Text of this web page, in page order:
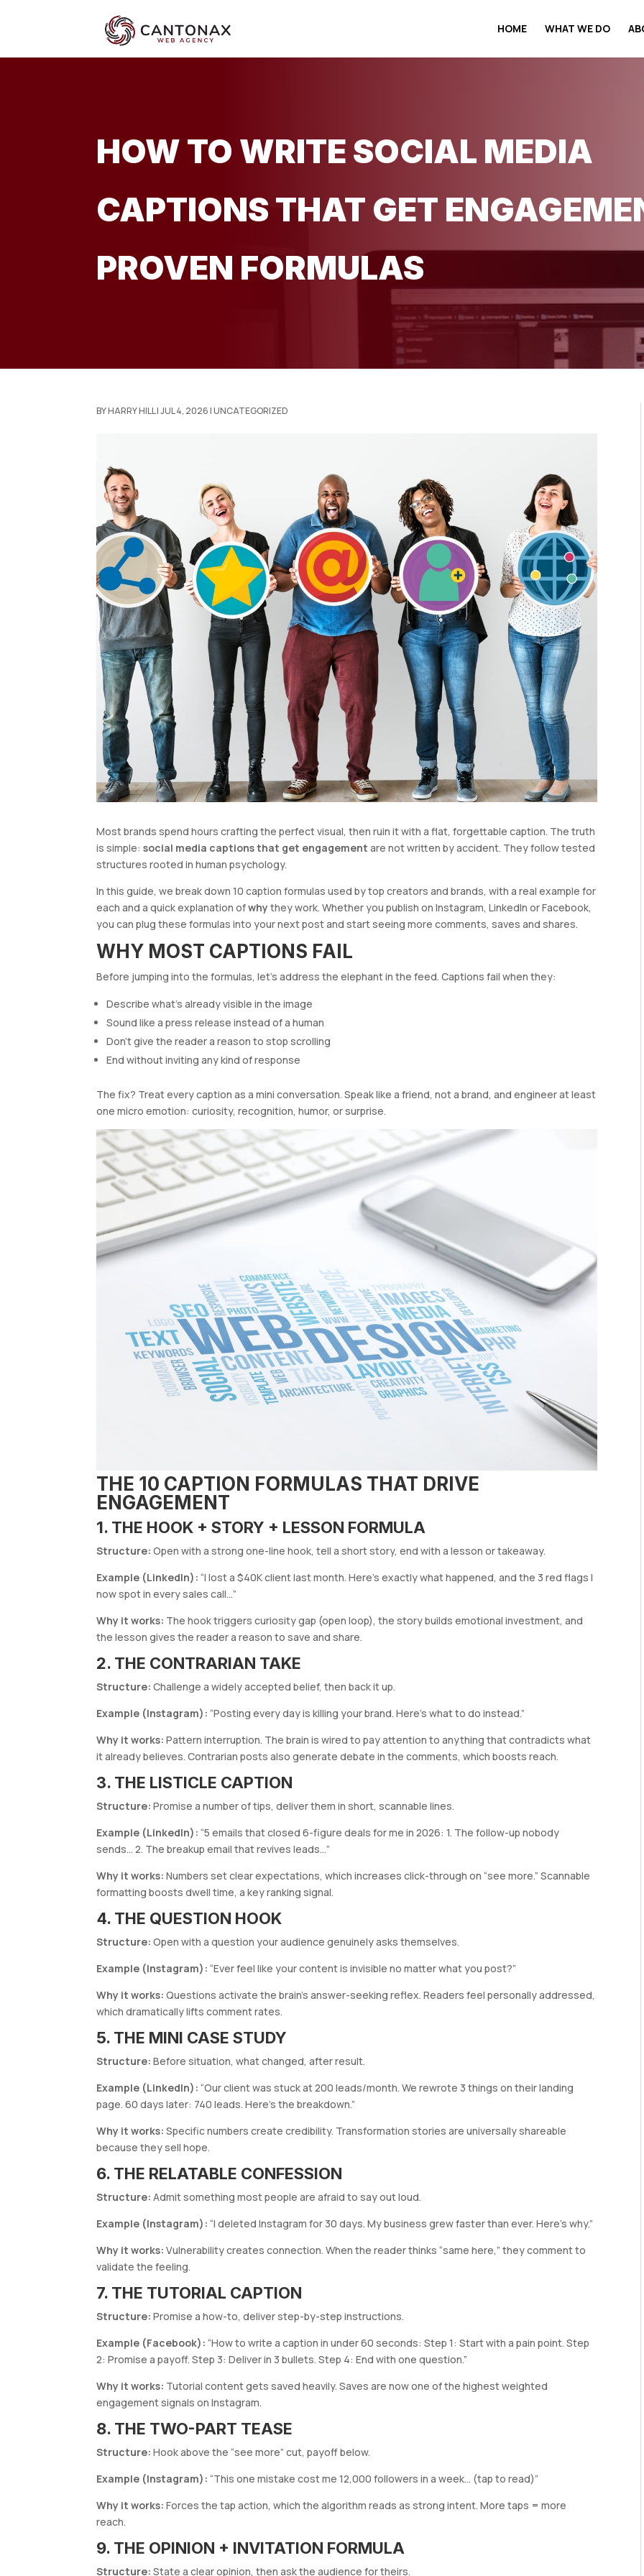
HOME WHAT WE DO
HOW TO WRITE SOCIAL MEDIA
CAPTIONS THAT GET
PROVEN FORMULAS
BYHARRY HILL|JUL 4, 2026|UNCATEGORIZED
Most brands spend hours crafting the perfect visual, then ruin it with a flat, forgettable caption. The truth
is simple:social media captions that get engagement are not written by accident. They follow tested
structures rooted in human psychology.
In this guide, we break down 10 caption formulas used by top creators and brands, with a real example for
each and a quick explanation ofwhy they work. Whether you publish on Instagram, LinkedIn or Facebook,
you can plug these formulas into your next post and start seeing more comments, saves and shares.
WHY MOST CAPTIONS FAIL
Before jumping into the formulas, let’s address the elephant in the feed. Captions fail when they:
Describe what’s already visible in the image
Sound like a press release instead of a human
Don’t give the reader a reason to stop scrolling
End without inviting any kind of response
The fix? Treat every caption as a mini conversation. Speak like a friend, not a brand, and engineer at least
one micro emotion: curiosity, recognition, humor, or surprise.
THE 10 CAPTION FORMULAS THAT DRIVE
ENGAGEMENT
1. THE HOOK + STORY + LESSON FORMULA
Structure: Open with a strong one-line hook, tell a short story, end with a lesson or takeaway.
Example (LinkedIn): “I lost a $40K client last month. Here’s exactly what happened, and the 3 red flags I
now spot in every sales call…”
Why it works: The hook triggers curiosity gap (open loop), the story builds emotional investment, and
the lesson gives the reader a reason to save and share.
2. THE CONTRARIAN TAKE
Structure: Challenge a widely accepted belief, then back it up.
Example (Instagram): “Posting every day is killing your brand. Here’s what to do instead.”
Why it works: Pattern interruption. The brain is wired to pay attention to anything that contradicts what
it already believes. Contrarian posts also generate debate in the comments, which boosts reach.
3. THE LISTICLE CAPTION
Structure: Promise a number of tips, deliver them in short, scannable lines.
Example (LinkedIn): “5 emails that closed 6-figure deals for me in 2026: 1. The follow-up nobody
sends… 2. The breakup email that revives leads…”
Why it works: Numbers set clear expectations, which increases click-through on “see more.” Scannable
formatting boosts dwell time, a key ranking signal.
4. THE QUESTION HOOK
Structure: Open with a question your audience genuinely asks themselves.
Example (Instagram): “Ever feel like your content is invisible no matter what you post?”
Why it works: Questions activate the brain’s answer-seeking reflex. Readers feel personally addressed,
which dramatically lifts comment rates.
5. THE MINI CASE STUDY
Structure: Before situation, what changed, after result.
Example (LinkedIn): “Our client was stuck at 200 leads/month. We rewrote 3 things on their landing
page. 60 days later: 740 leads. Here’s the breakdown.”
Why it works: Specific numbers create credibility. Transformation stories are universally shareable
because they sell hope.
6. THE RELATABLE CONFESSION
Structure: Admit something most people are afraid to say out loud.
Example (Instagram): “I deleted Instagram for 30 days. My business grew faster than ever. Here’s why.”
Why it works: Vulnerability creates connection. When the reader thinks “same here,” they comment to
validate the feeling.
7. THE TUTORIAL CAPTION
Structure: Promise a how-to, deliver step-by-step instructions.
Example (Facebook): “How to write a caption in under 60 seconds: Step 1: Start with a pain point. Step
2: Promise a payoff. Step 3: Deliver in 3 bullets. Step 4: End with one question.”
Why it works: Tutorial content gets saved heavily. Saves are now one of the highest weighted
engagement signals on Instagram.
8. THE TWO-PART TEASE
Structure: Hook above the “see more” cut, payoff below.
Example (Instagram): “This one mistake cost me 12,000 followers in a week… (tap to read)”
Why it works: Forces the tap action, which the algorithm reads as strong intent. More taps = more
reach.
9. THE OPINION + INVITATION FORMULA
Structure: State a clear opinion, then ask the audience for theirs.